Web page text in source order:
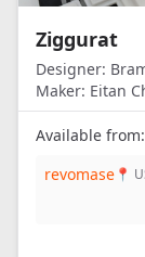
Ziggurat
Designer: Bram
Maker: Eitan
Available from:
revomase 📍